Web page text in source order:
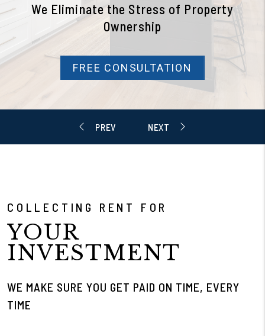
We Eliminate the Stress of Property
Ownership
FREE CONSULTATION
COLLECTING RENT FOR
YOUR
INVESTMENT
WE MAKE SURE YOU GET PAID ON TIME, EVERY
TIME